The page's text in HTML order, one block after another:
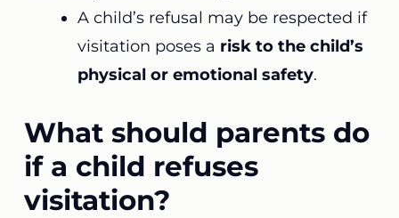
A child’s refusal may be respected if
visitation poses a risk to the child’s
physical or emotional safety.
What should parents do
if a child refuses
visitation?